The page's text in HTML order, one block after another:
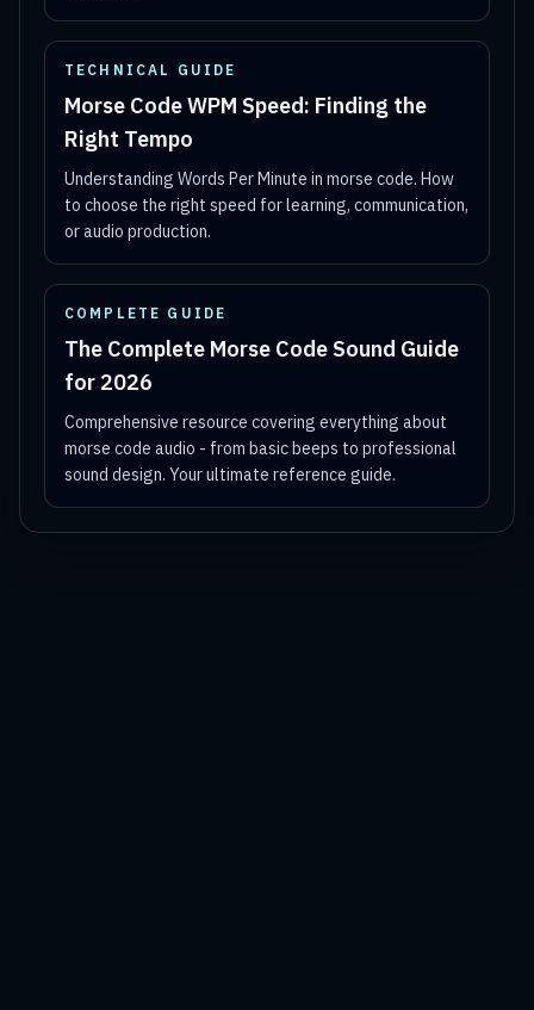
TECHNICAL GUIDE
Morse Code WPM Speed: Finding the
Right Tempo
Understanding Words Per Minute in morse code. How
to choose the right speed for learning, communication,
or audio production.
COMPLETE GUIDE
The Complete Morse Code Sound Guide
for 2026
Comprehensive resource covering everything about
morse code audio - from basic beeps to professional
sound design. Your ultimate reference guide.